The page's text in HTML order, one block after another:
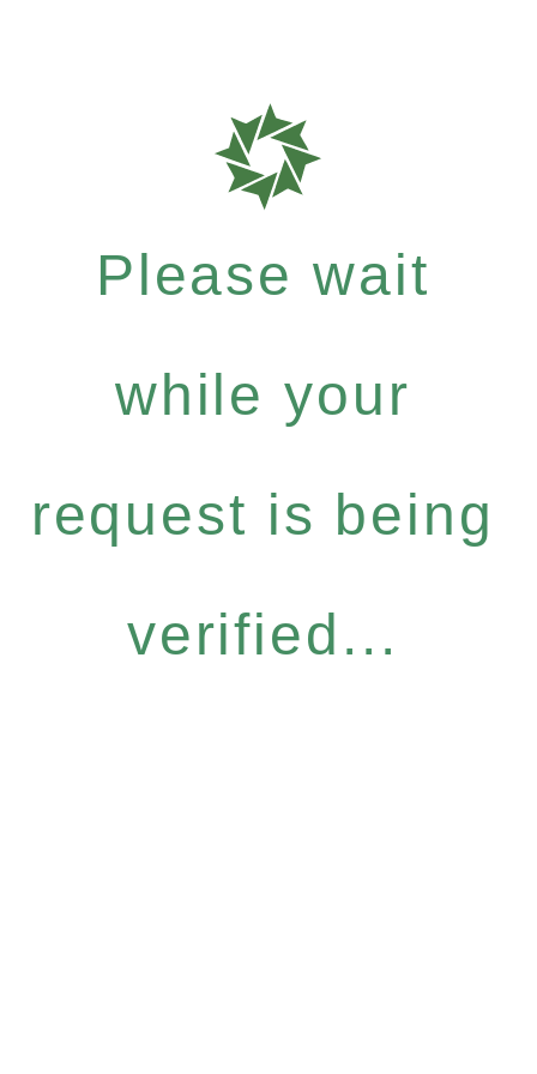
Please wait
while your
request is being
verified...